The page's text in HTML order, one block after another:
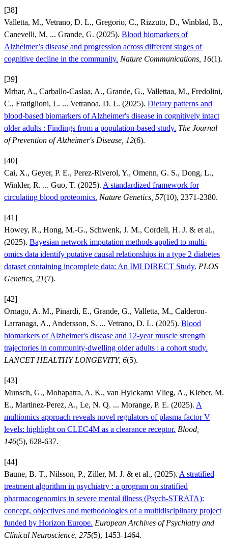
[38]
Valletta, M., Vetrano, D. L., Gregorio, C., Rizzuto, D., Winblad, B.,
Canevelli, M. ... Grande, G. (2025). Blood biomarkers of
Alzheimer’s disease and progression across different stages of
cognitive decline in the community. Nature Communications, 16(1).
[39]
Mrhar, A., Carballo-Caslaa, A., Grande, G., Vallettaa, M., Fredolini,
C., Fratiglioni, L. ... Vetranoa, D. L. (2025). Dietary patterns and
blood-based biomarkers of Alzheimer's disease in cognitively intact
older adults : Findings from a population-based study. The Journal
of Prevention of Alzheimer's Disease, 12(6).
[40]
Cai, X., Geyer, P. E., Perez-Riverol, Y., Omenn, G. S., Dong, L.,
Winkler, R. ... Guo, T. (2025). A standardized framework for
circulating blood proteomics. Nature Genetics, 57(10), 2371-2380.
[41]
Howey, R., Hong, M.-G., Schwenk, J. M., Cordell, H. J. & et al.,
(2025). Bayesian network imputation methods applied to multi-
omics data identify putative causal relationships in a type 2 diabetes
dataset containing incomplete data: An IMI DIRECT Study. PLOS
Genetics, 21(7).
[42]
Ornago, A. M., Pinardi, E., Grande, G., Valletta, M., Calderon-
Larranaga, A., Andersson, S. ... Vetrano, D. L. (2025). Blood
biomarkers of Alzheimer's disease and 12-year muscle strength
trajectories in community-dwelling older adults : a cohort study.
LANCET HEALTHY LONGEVITY, 6(5).
[43]
Munsch, G., Mohapatra, A. K., van Hylckama Vlieg, A., Kleber, M.
E., Martinez-Perez, A., Le, N. Q. ... Morange, P. E. (2025). A
multiomics approach reveals novel regulators of plasma factor V
levels: highlight on CLEC4M as a clearance receptor. Blood,
146(5), 628-637.
[44]
Baune, B. T., Nilsson, P., Ziller, M. J. & et al., (2025). A stratified
treatment algorithm in psychiatry : a program on stratified
pharmacogenomics in severe mental illness (Psych-STRATA):
concept, objectives and methodologies of a multidisciplinary project
funded by Horizon Europe. European Archives of Psychiatry and
Clinical Neuroscience, 275(5), 1453-1464.